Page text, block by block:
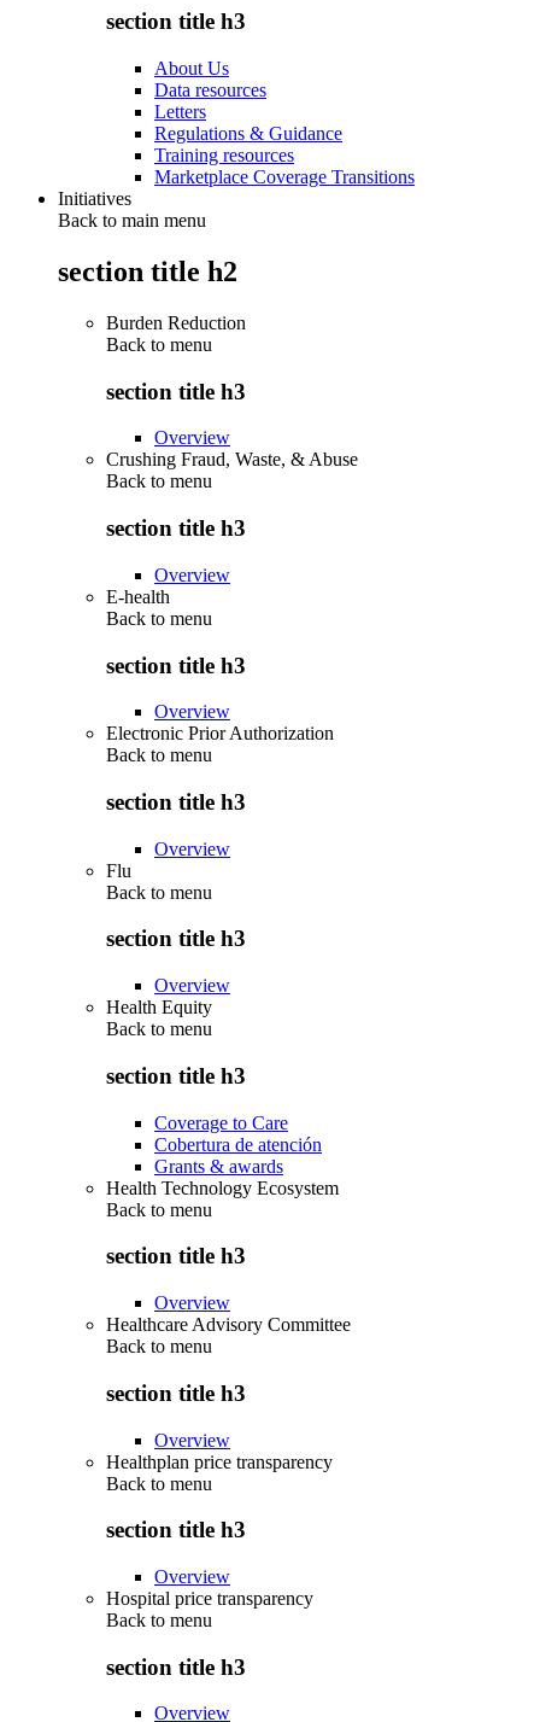
section title h3
About Us
Data resources
Letters
Regulations & Guidance
Training resources
Marketplace Coverage Transitions
Initiatives
Back to main menu
section title h2
Burden Reduction
Back to menu
section title h3
Overview
Crushing Fraud, Waste, & Abuse
Back to menu
section title h3
Overview
E-health
Back to menu
section title h3
Overview
Electronic Prior Authorization
Back to menu
section title h3
Overview
Flu
Back to menu
section title h3
Overview
Health Equity
Back to menu
section title h3
Coverage to Care
Cobertura de atención
Grants & awards
Health Technology Ecosystem
Back to menu
section title h3
Overview
Healthcare Advisory Committee
Back to menu
section title h3
Overview
Healthplan price transparency
Back to menu
section title h3
Overview
Hospital price transparency
Back to menu
section title h3
Overview